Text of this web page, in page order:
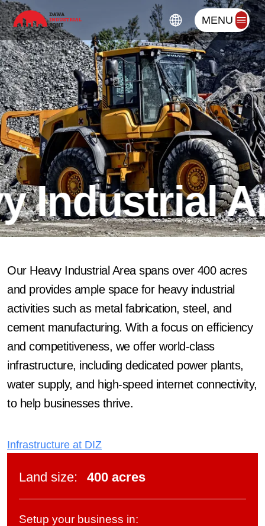
MENU
Industrial
Our Heavy Industrial Area spans over 400 acres
and provides ample space for heavy industrial
activities such as metal fabrication, steel, and
cement manufacturing. With a focus on efficiency
and competitiveness, we offer world-class
infrastructure, including dedicated power plants,
water supply, and high-speed internet connectivity,
to help businesses thrive.
Infrastructure at DIZ
Land size: 400 acres
Setup your business in: